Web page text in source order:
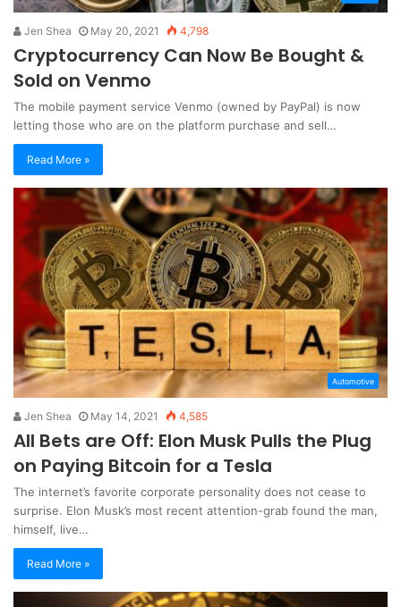
Jen Shea May 20, 2021 4,798
Cryptocurrency Can Now Be Bought &
Sold on Venmo
The mobile payment service Venmo (owned by PayPal) is now
letting those who are on the platform purchase and sell…
Read More »
Automotive
Jen Shea May 14, 2021 4,585
All Bets are Off: Elon Musk Pulls the Plug
on Paying Bitcoin for a Tesla
The internet’s favorite corporate personality does not cease to
surprise. Elon Musk’s most recent attention-grab found the man,
himself, live…
Read More »